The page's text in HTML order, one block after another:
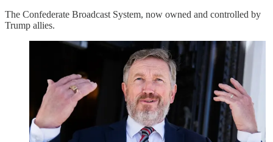
The Confederate Broadcast System, now owned and controlled by
Trump allies.